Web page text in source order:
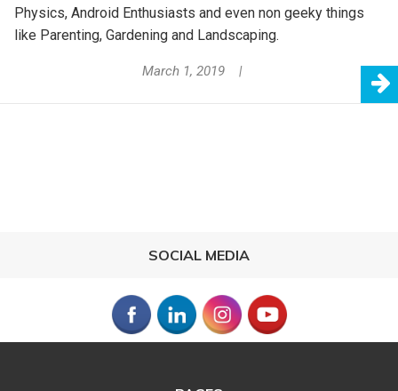
Physics, Android Enthusiasts and even non geeky things
like Parenting, Gardening and Landscaping.
March 1, 2019
SOCIAL MEDIA